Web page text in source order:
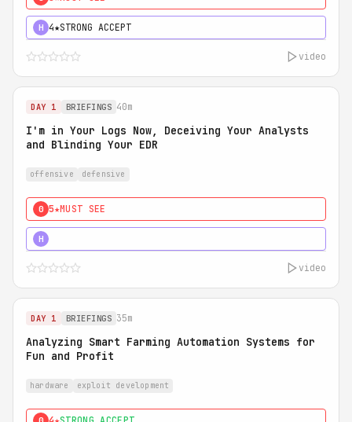
H 4★STRONG ACCEPT
video
DAY 1 BRIEFINGS 40m
I'm in Your Logs Now, Deceiving Your Analysts
and Blinding Your EDR
offensive defensive
0 5★MUST SEE
H
video
DAY 1 BRIEFINGS 35m
Analyzing Smart Farming Automation Systems for
Fun and Profit
hardware exploit development